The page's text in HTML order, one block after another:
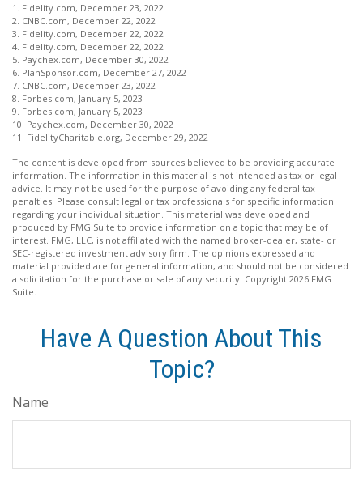
1. Fidelity.com, December 23, 2022
2. CNBC.com, December 22, 2022
3. Fidelity.com, December 22, 2022
4. Fidelity.com, December 22, 2022
5. Paychex.com, December 30, 2022
6. PlanSponsor.com, December 27, 2022
7. CNBC.com, December 23, 2022
8. Forbes.com, January 5, 2023
9. Forbes.com, January 5, 2023
10. Paychex.com, December 30, 2022
11. FidelityCharitable.org, December 29, 2022
The content is developed from sources believed to be providing accurate
information. The information in this material is not intended as tax or legal
advice. It may not be used for the purpose of avoiding any federal tax
penalties. Please consult legal or tax professionals for specific information
regarding your individual situation. This material was developed and
produced by FMG Suite to provide information on a topic that may be of
interest. FMG, LLC, is not affiliated with the named broker-dealer, state- or
SEC-registered investment advisory firm. The opinions expressed and
material provided are for general information, and should not be considered
a solicitation for the purchase or sale of any security. Copyright 2026 FMG
Suite.
Have A Question About This
Topic?
Name